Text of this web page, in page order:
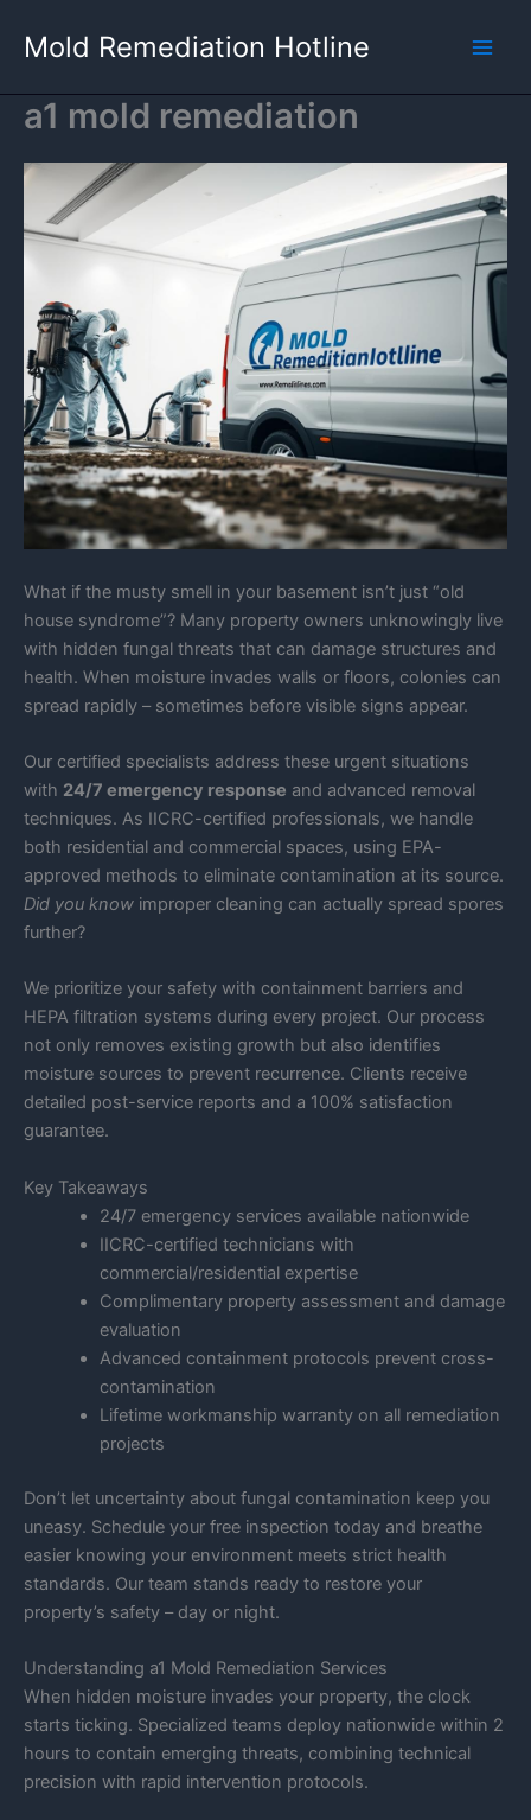
Mold Remediation Hotline
a1 mold remediation
What if the musty smell in your basement isn’t just “old
house syndrome”? Many property owners unknowingly live
with hidden fungal threats that can damage structures and
health. When moisture invades walls or floors, colonies can
spread rapidly – sometimes before visible signs appear.
Our certified specialists address these urgent situations
with 24/7 emergency response and advanced removal
techniques. As IICRC-certified professionals, we handle
both residential and commercial spaces, using EPA-
approved methods to eliminate contamination at its source.
Did you know improper cleaning can actually spread spores
further?
We prioritize your safety with containment barriers and
HEPA filtration systems during every project. Our process
not only removes existing growth but also identifies
moisture sources to prevent recurrence. Clients receive
detailed post-service reports and a 100% satisfaction
guarantee.
Key Takeaways
24/7 emergency services available nationwide
IICRC-certified technicians with
commercial/residential expertise
Complimentary property assessment and damage
evaluation
Advanced containment protocols prevent cross-
contamination
Lifetime workmanship warranty on all remediation
projects
Don’t let uncertainty about fungal contamination keep you
uneasy. Schedule your free inspection today and breathe
easier knowing your environment meets strict health
standards. Our team stands ready to restore your
property’s safety – day or night.
Understanding a1 Mold Remediation Services
When hidden moisture invades your property, the clock
starts ticking. Specialized teams deploy nationwide within 2
hours to contain emerging threats, combining technical
precision with rapid intervention protocols.